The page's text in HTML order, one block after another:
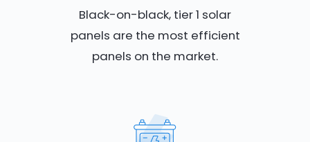
Black-on-black, tier 1 solar
panels are the most efficient
panels on the market.